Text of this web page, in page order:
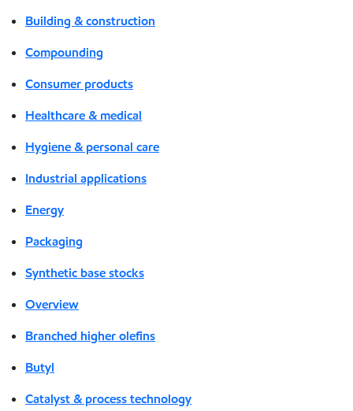
Building & construction
Compounding
Consumer products
Healthcare & medical
Hygiene & personal care
Industrial applications
Energy
Packaging
Synthetic base stocks
Overview
Branched higher olefins
Butyl
Catalyst & process technology